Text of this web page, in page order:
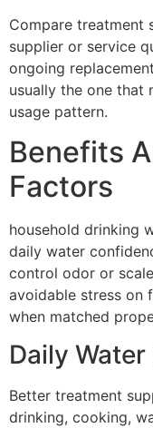
Compare treatment
supplier or service
ongoing
usually the one that
usage pattern.
Benefits
Factors
household drinking
daily water
control odor or
avoidable stress on
when matched
Daily
Better treatment
drinking, cooking,